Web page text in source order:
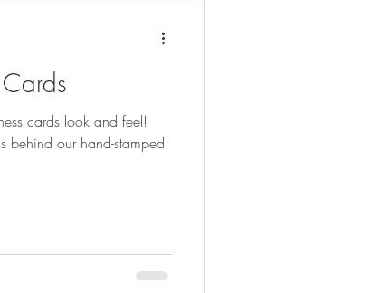
cards look and feel!
behind our hand-stamped